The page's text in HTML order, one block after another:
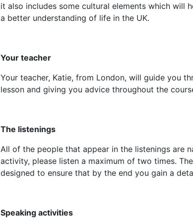
it also includes some cultural elements which will
a better understanding of life in the UK.
Your teacher
Your teacher, Katie, from London, will guide you
lesson and giving you advice throughout the
The listenings
All of the people that appear in the listenings are
activity, please listen a maximum of two times.
designed to ensure that by the end you gain a
Speaking activities